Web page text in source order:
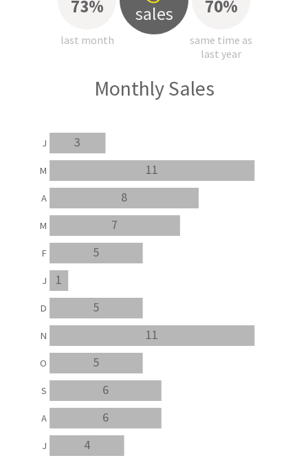
73%
last month
sales 70%
same time as
last year
Monthly Sales
4
6
6
5
11
5
1
5
7
8
11
3
J
A
S
O
N
D
J
F
M
A
M
J